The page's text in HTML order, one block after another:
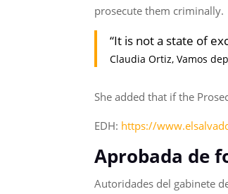
prosecute them criminally.
“It is not a state of
Claudia Ortiz, Vamos
She added that if the
EDH: https://
Aprobada de
Autoridades del gabinete